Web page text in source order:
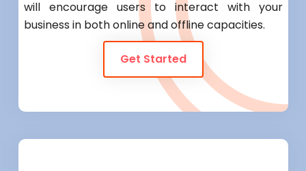
will encourage users to interact with your
business in both online and offline capacities.
Get Started